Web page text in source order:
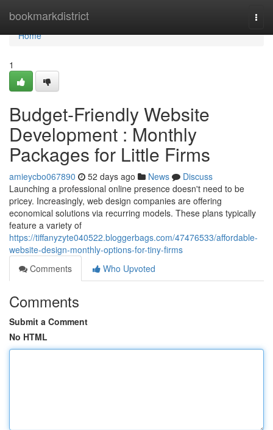
bookmarkdistrict
Home
Home
1
Budget-Friendly Website
Development : Monthly
Packages for Little Firms
amieycbo067890 52 days ago News
Discuss
Launching a professional online presence doesn't need to be
pricey. Increasingly, web design companies are offering
economical solutions via recurring models. These plans typically
feature a variety of
https://tiffanyzyte040522.bloggerbags.com/47476533/affordable-
website-design-monthly-options-for-tiny-firms
Comments
Who Upvoted
Comments
Submit a Comment
No HTML